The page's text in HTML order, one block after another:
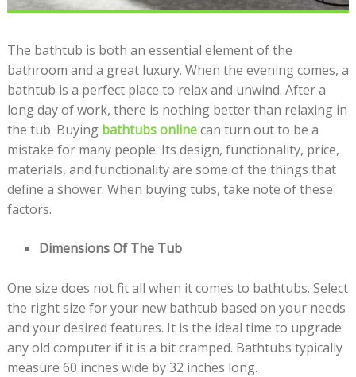
The bathtub is both an essential element of the
bathroom and a great luxury. When the evening comes, a
bathtub is a perfect place to relax and unwind. After a
long day of work, there is nothing better than relaxing in
the tub. Buying bathtubs onlinecan turn out to be a
mistake for many people. Its design, functionality, price,
materials, and functionality are some of the things that
define a shower. When buying tubs, take note of these
factors.
Dimensions Of The Tub
One size does not fit all when it comes to bathtubs. Select
the right size for your new bathtub based on your needs
and your desired features. It is the ideal time to upgrade
any old computer if it is a bit cramped. Bathtubs typically
measure 60 inches wide by 32 inches long.